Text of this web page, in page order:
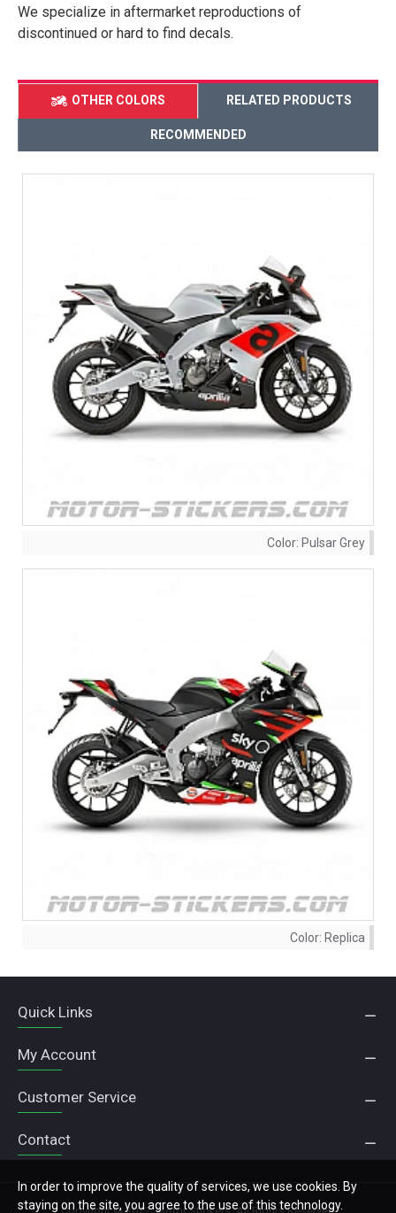
We specialize in aftermarket reproductions of
discontinued or hard to find decals.
OTHER COLORS RELATED PRODUCTS
RECOMMENDED
Color: Pulsar Grey
Color: Replica
Quick Links
My Account
Customer Service
Contact
In order to improve the quality of services, we use cookies. By
staying on the site, you agree to the use of this technology.